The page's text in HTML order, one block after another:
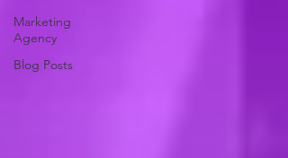
Marketing
Agency
Blog Posts